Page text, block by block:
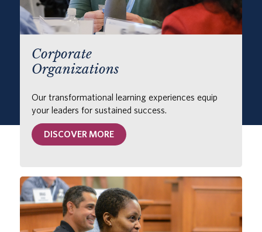
Corporate
Organizations
Our transformational learning experiences equip
your leaders for sustained success.
DISCOVER MORE